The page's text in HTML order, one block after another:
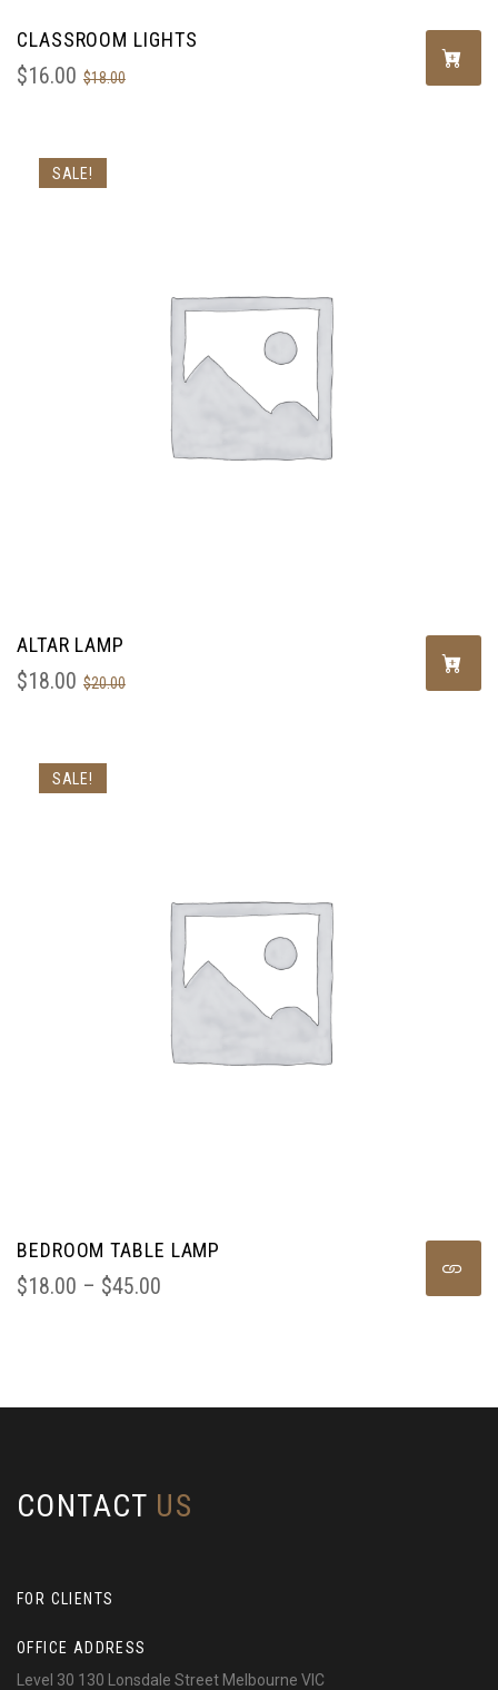
CLASSROOM LIGHTS
$18.00
$16.00
SALE!
ALTAR LAMP
$20.00
$18.00
SALE!
BEDROOM TABLE LAMP
$18.00 – $45.00
CONTACT US
FOR CLIENTS
OFFICE ADDRESS
Level 30 130 Lonsdale Street Melbourne VIC